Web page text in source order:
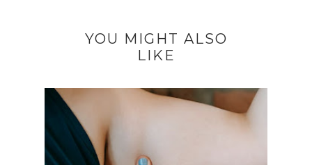
YOU MIGHT ALSO
LIKE